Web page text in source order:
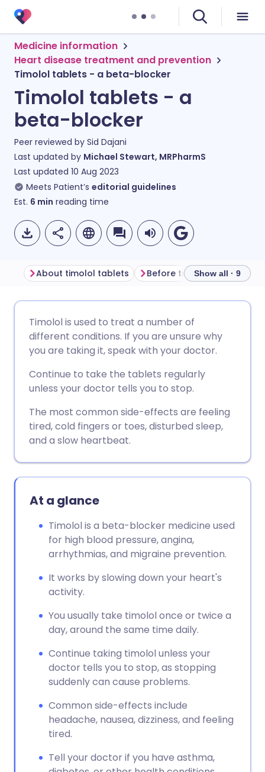
Medicine information
Heart disease treatment and prevention
Timolol tablets - a beta-blocker
Timolol tablets - a
beta-blocker
Peer reviewed by Sid Dajani
Last updated by Michael Stewart, MRPharmS
Last updated 10 Aug 2023
Meets Patient’s editorial guidelines
Est. 6 min reading time
Share via Facebook
Share via LinkedIn
Share via X
🇩🇪 Deutsch
🇪🇸 Español 🇫🇷 Français
🇮🇹 Italiano 🇵🇹
🇮🇳 हिन्दी 🇮🇱 עברית
About timolol tablets Before taking timolol
Show all · 9
Timolol is used to treat a number of
different conditions. If you are unsure why
you are taking it, speak with your doctor.
Continue to take the tablets regularly
unless your doctor tells you to stop.
The most common side-effects are feeling
tired, cold fingers or toes, disturbed sleep,
and a slow heartbeat.
At a glance
Timolol is a beta-blocker medicine used
for high blood pressure, angina,
arrhythmias, and migraine prevention.
It works by slowing down your heart's
activity.
You usually take timolol once or twice a
day, around the same time daily.
Continue taking timolol unless your
doctor tells you to stop, as stopping
suddenly can cause problems.
Common side-effects include
headache, nausea, dizziness, and feeling
tired.
Tell your doctor if you have asthma,